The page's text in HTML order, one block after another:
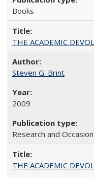
Books
THE ACADEMIC
Steven G. Brint
2009
Research and
THE ACADEMIC